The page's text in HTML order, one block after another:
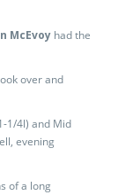
McEvoy had the
over and
1/4l) and Mid
evening
of a long